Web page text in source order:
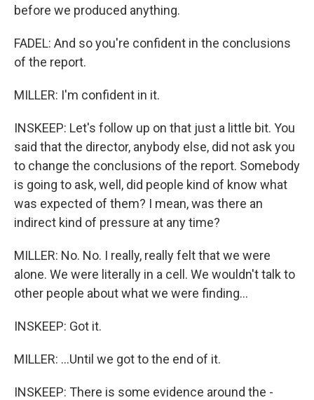
before we produced anything.
FADEL: And so you're confident in the conclusions
of the report.
MILLER: I'm confident in it.
INSKEEP: Let's follow up on that just a little bit. You
said that the director, anybody else, did not ask you
to change the conclusions of the report. Somebody
is going to ask, well, did people kind of know what
was expected of them? I mean, was there an
indirect kind of pressure at any time?
MILLER: No. No. I really, really felt that we were
alone. We were literally in a cell. We wouldn't talk to
other people about what we were finding...
INSKEEP: Got it.
MILLER: ...Until we got to the end of it.
INSKEEP: There is some evidence around the -